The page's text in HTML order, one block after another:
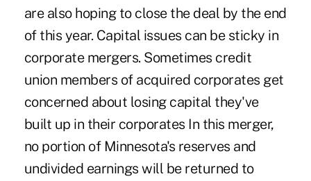
are also hoping to close the deal by the end
of this year. Capital issues can be sticky in
corporate mergers. Sometimes credit
union members of acquired corporates get
concerned about losing capital they've
built up in their corporates In this merger,
no portion of Minnesota's reserves and
undivided earnings will be returned to